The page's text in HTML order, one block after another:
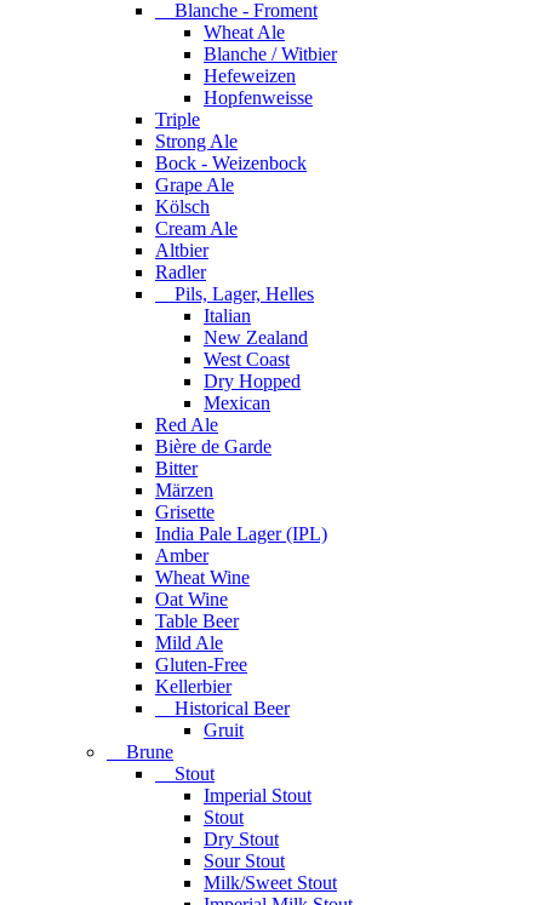
Blanche - Froment
Wheat Ale
Blanche / Witbier
Hefeweizen
Hopfenweisse
Triple
Strong Ale
Bock - Weizenbock
Grape Ale
Kölsch
Cream Ale
Altbier
Radler
Pils, Lager, Helles
Italian
New Zealand
West Coast
Dry Hopped
Mexican
Red Ale
Bière de Garde
Bitter
Märzen
Grisette
India Pale Lager (IPL)
Amber
Wheat Wine
Oat Wine
Table Beer
Mild Ale
Gluten-Free
Kellerbier
Historical Beer
Gruit
Brune
Stout
Imperial Stout
Stout
Dry Stout
Sour Stout
Milk/Sweet Stout